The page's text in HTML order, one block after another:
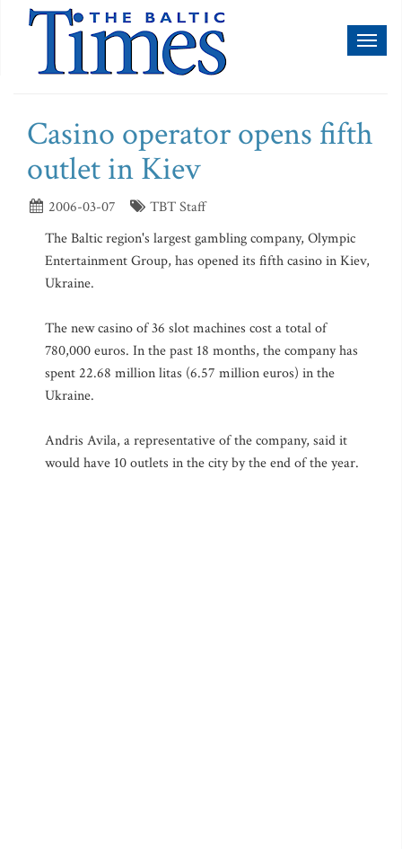
Casino operator opens fifth
outlet in Kiev
2006-03-07
TBT Staff
The Baltic region's largest gambling company, Olympic
Entertainment Group, has opened its fifth casino in Kiev,
Ukraine.
The new casino of 36 slot machines cost a total of
780,000 euros. In the past 18 months, the company has
spent 22.68 million litas (6.57 million euros) in the
Ukraine.
Andris Avila, a representative of the company, said it
would have 10 outlets in the city by the end of the year.